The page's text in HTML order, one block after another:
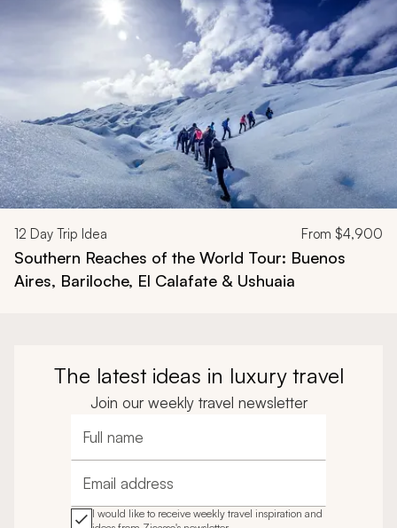
12 Day Trip Idea From $4,900
Southern Reaches of the World Tour: Buenos
Aires, Bariloche, El Calafate & Ushuaia
The latest ideas in luxury travel
Join our weekly travel newsletter
Full name
Email address
I would like to receive weekly travel inspiration and